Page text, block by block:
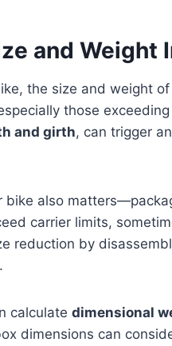
and
the size and weight
those
and girth, can trigger an
bike also
carrier limits,
reduction by
calculate dimensional
dimensions can